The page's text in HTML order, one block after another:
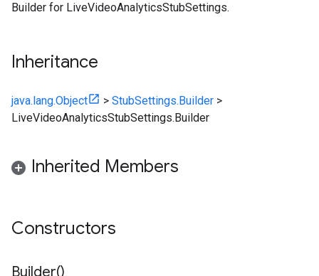
Builder for LiveVideoAnalyticsStubSettings.
Inheritance
java.lang.Object > StubSettings.Builder >
LiveVideoAnalyticsStubSettings.Builder
Inherited Members
Constructors
Builder()